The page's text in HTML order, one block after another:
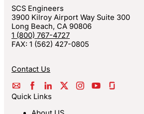
SCS Engineers
3900 Kilroy Airport Way Suite 300
Long Beach, CA 90806
1 (800) 767-4727
FAX: 1 (562) 427-0805
Contact Us
Quick Links